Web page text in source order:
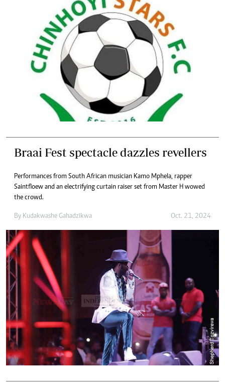
Braai Fest spectacle dazzles revellers
Performances from South African musician Kamo Mphela, rapper
Saintfloew and an electrifying curtain raiser set from Master H wowed
the crowd.
By Kudakwashe Gahadzikwa Oct. 21, 2024